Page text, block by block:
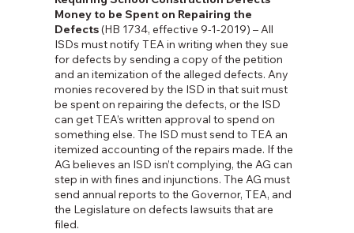
Money to be Spent on Repairing the
Defects(HB 1734, effective 9-1-2019) – All
ISDs must notify TEA in writing when they sue
for defects by sending a copy of the petition
and an itemization of the alleged defects. Any
monies recovered by the ISD in that suit must
be spent on repairing the defects, or the ISD
can get TEA’s written approval to spend on
something else. The ISD must send to TEA an
itemized accounting of the repairs made. If the
AG believes an ISD isn’t complying, the AG can
step in with fines and injunctions. The AG must
send annual reports to the Governor, TEA, and
the Legislature on defects lawsuits that are
filed.